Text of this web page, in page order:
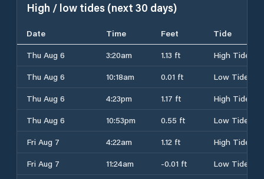
High / low tides (next 30 days)
Date Time Feet
Tide
Thu Aug 6
3:20am 1.13 ft
High Tide
Thu Aug 6
10:18am 0.01 ft
Low Tide
Thu Aug 6
4:23pm 1.17 ft
High Tide
Thu Aug 6
10:53pm 0.55 ft
Low Tide
Fri Aug 7
4:22am 1.12 ft
High Tide
Fri Aug 7
11:24am -0.01 ft
Low Tide